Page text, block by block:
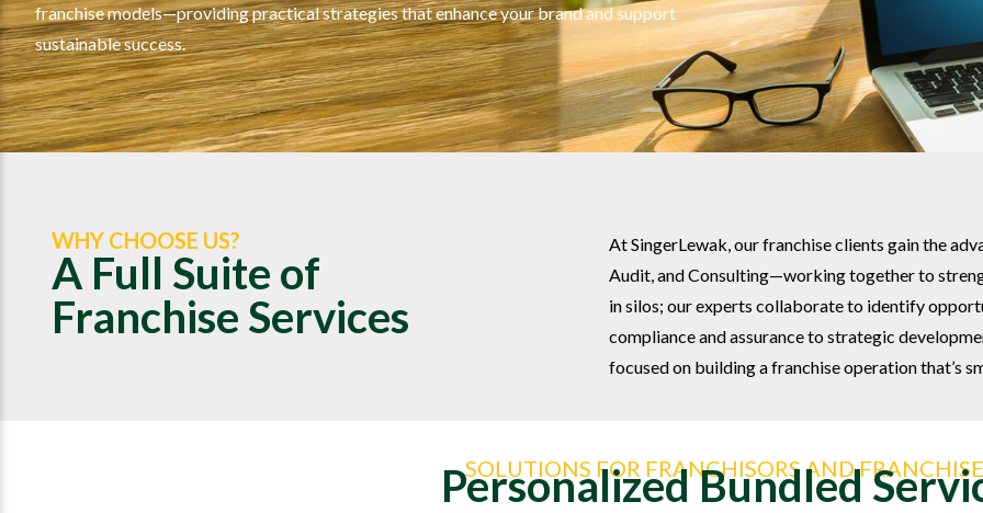
franchise models—providing practical strategies that enhance your brand and support
sustainable success.
WHY CHOOSE US?
A Full Suite of
Franchise Services
At SingerLewak, our franchise clients gain the
Audit, and Consulting—working together to
in silos; our experts collaborate to identify
compliance and assurance to strategic
focused on building a franchise operation that’s
SOLUTIONS FOR FRANCHISORS AND
Personalized Bundled